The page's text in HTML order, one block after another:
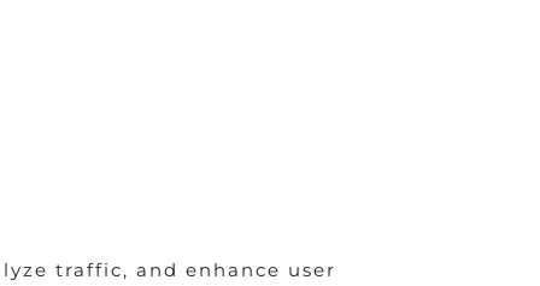
traffic, and enhance user